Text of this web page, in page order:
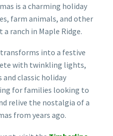
is a charming holiday
farm animals, and other
ranch in Maple Ridge.
transforms into a festive
with twinkling lights,
classic holiday
for families looking to
relive the nostalgia of a
from years ago.